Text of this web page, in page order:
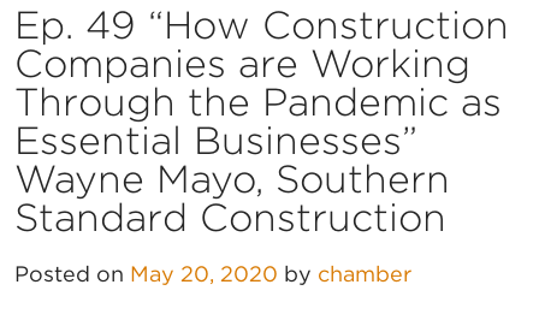
Ep. 49 “How Construction
Companies are Working
Through the Pandemic as
Essential Businesses”
Wayne Mayo, Southern
Standard Construction
Posted on May 20, 2020 by chamber